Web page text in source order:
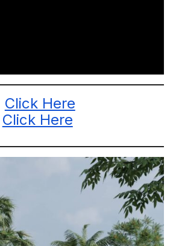
Click Here
Click Here